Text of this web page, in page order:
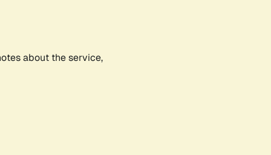
about the service,